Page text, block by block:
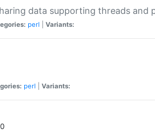
data supporting threads and
perl Variants:
perl Variants: